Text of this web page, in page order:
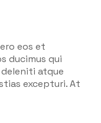
eos et
ducimus qui
atque
excepturi. At